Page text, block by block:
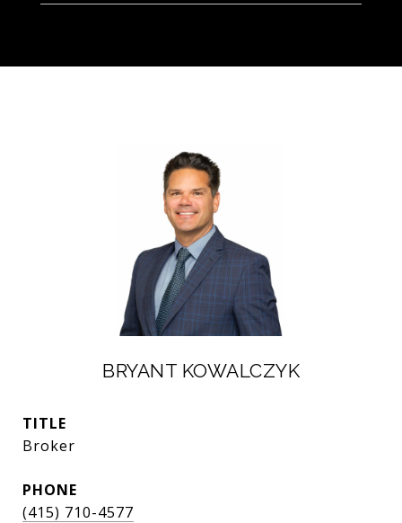
BRYANT KOWALCZYK
TITLE
Broker
PHONE
(415) 710-4577